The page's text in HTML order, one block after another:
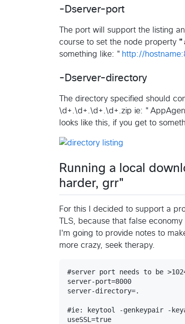
-Dserver-port
The port will support the listing
course to set the node property
something like: " http://
-Dserver-directory
The directory specified should
\d+.\d+.\d+.\d+.zip ie:
looks like this, if you get to
Running a local
harder, grr"
For this I decided to support a
TLS, because that false
I'm going to provide notes to
more crazy, seek therapy.
#server port needs to be
server-port=8000
server-directory=.
#ie: keytool -genkeypair -
useSSL=true